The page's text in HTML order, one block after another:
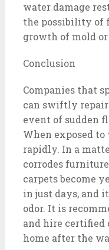
water damage
the possibility of
growth of mold
Conclusion
Companies that
can swiftly
event of sudden
When exposed
rapidly. In a
corrodes
carpets become
in just days, and
odor. It is
and hire certified
home after the